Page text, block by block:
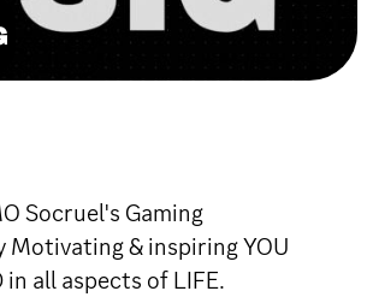
Socruel's Gaming
Motivating & inspiring YOU
in all aspects of LIFE.